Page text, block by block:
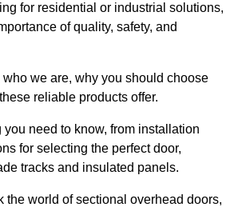
for residential or industrial solutions,
of quality, safety, and
we are, why you should choose
reliable products offer.
need to know, from installation
for selecting the perfect door,
tracks and insulated panels.
the world of sectional overhead doors,